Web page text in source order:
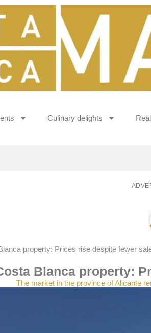
Culinary delights
property: Prices rise despite fewer
Blanca property:
The market in the province of Alicante